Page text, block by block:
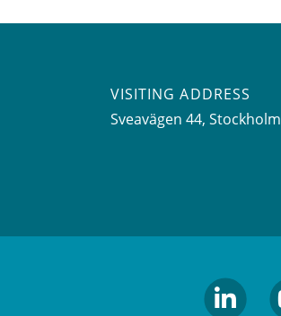
VISITING ADDRESS
Sveavägen 44, Stockholm